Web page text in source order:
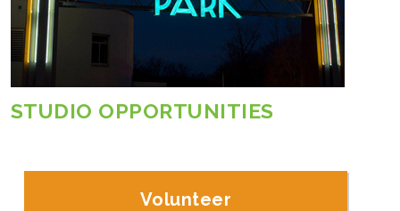
STUDIO OPPORTUNITIES
Volunteer